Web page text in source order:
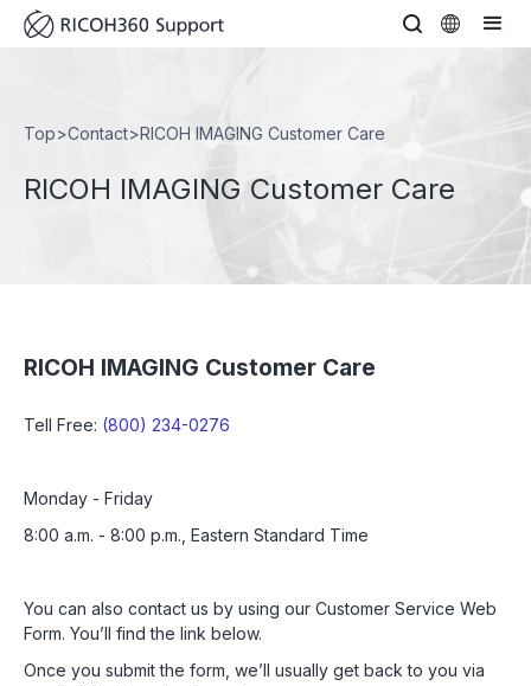
Top>Contact>RICOH IMAGING Customer Care
RICOH IMAGING Customer Care
RICOH IMAGING Customer Care
Tell Free: (800) 234-0276
Monday - Friday
8:00 a.m. - 8:00 p.m., Eastern Standard Time
You can also contact us by using our Customer Service Web
Form. You’ll find the link below.
Once you submit the form, we’ll usually get back to you via